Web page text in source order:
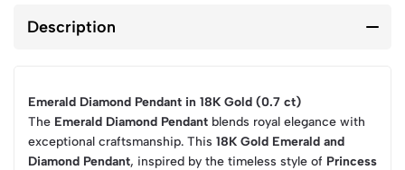
Description
Emerald Diamond Pendant in 18K Gold (0.7 ct)
The Emerald Diamond Pendant blends royal elegance with
exceptional craftsmanship. This 18K Gold Emerald and
Diamond Pendant, inspired by the timeless style of Princess